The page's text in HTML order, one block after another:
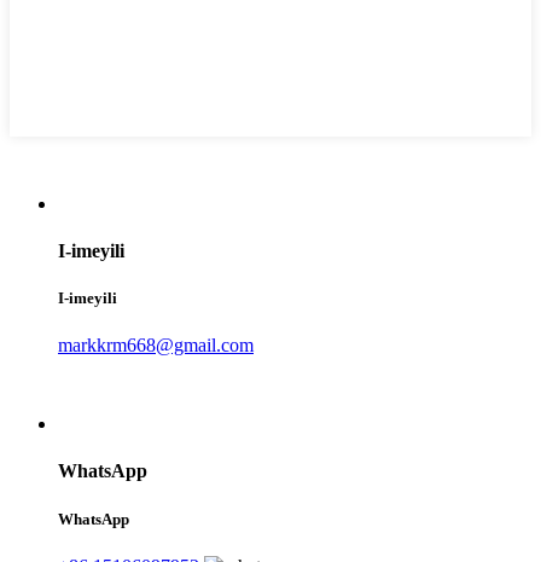
I-imeyili
I-imeyili
markkrm668@gmail.com
WhatsApp
WhatsApp